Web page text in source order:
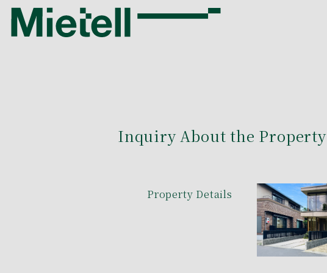
Inquiry About the Property
Property Details